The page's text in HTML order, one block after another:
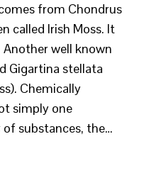
from Chondrus
called Irish Moss. It
Another well known
Gigartina stellata
Chemically
simply one
substances, the…